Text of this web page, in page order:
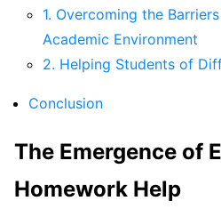
1. Overcoming the
Academic Environment
2. Helping Students of
Conclusion
The Emergence of
Homework Help